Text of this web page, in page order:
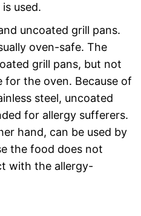
used.
uncoated grill pans.
oven-safe. The
grill pans, but not
for the oven. Because of
steel, uncoated
for allergy sufferers.
hand, can be used by
the food does not
with the allergy-